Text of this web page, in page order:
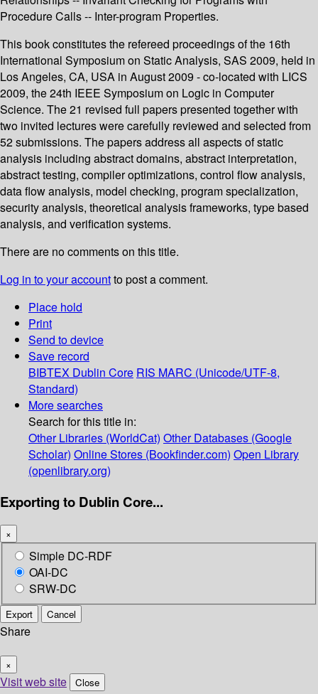
Procedure Calls -- Inter-program Properties.
This book constitutes the refereed proceedings of the 16th
International Symposium on Static Analysis, SAS 2009, held in
Los Angeles, CA, USA in August 2009 - co-located with LICS
2009, the 24th IEEE Symposium on Logic in Computer
Science. The 21 revised full papers presented together with
two invited lectures were carefully reviewed and selected from
52 submissions. The papers address all aspects of static
analysis including abstract domains, abstract interpretation,
abstract testing, compiler optimizations, control flow analysis,
data flow analysis, model checking, program specialization,
security analysis, theoretical analysis frameworks, type based
analysis, and verification systems.
There are no comments on this title.
Log in to your accountto post a comment.
Place hold
Print
Send to device
Save record
BIBTEX Dublin Core RIS MARC (Unicode/UTF-8,
Standard)
More searches
Search for this title in:
Other Libraries (WorldCat) Other Databases (Google
Scholar) Online Stores (Bookfinder.com) Open Library
(openlibrary.org)
Exporting to Dublin Core...
×
Simple DC-RDF
OAI-DC
SRW-DC
Export Cancel
Share
×
Visit web site Close